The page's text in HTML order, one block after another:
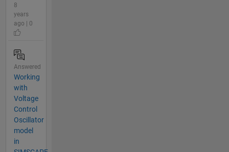
8
years
ago | 0
Answered
Working
with
Voltage
Control
Oscillator
model
in